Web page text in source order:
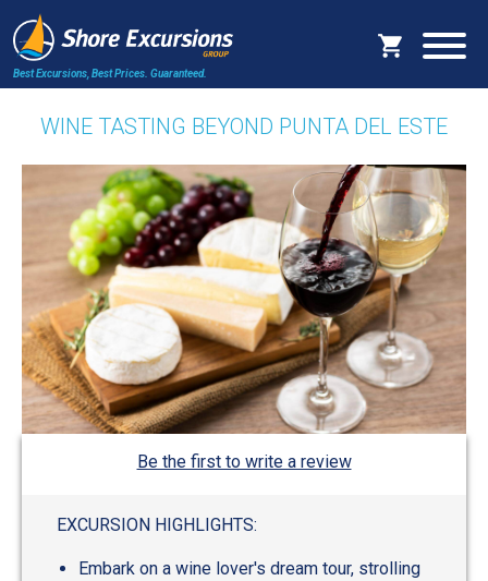
Best Excursions, Best Prices. Guaranteed.
WINE TASTING BEYOND PUNTA DEL ESTE
Be the first to write a review
EXCURSION HIGHLIGHTS:
Embark on a wine lover's dream tour, strolling